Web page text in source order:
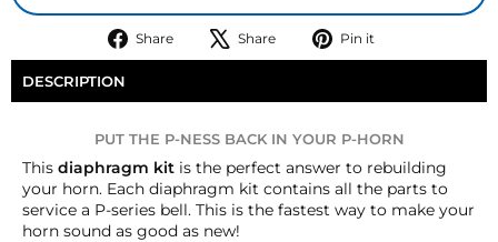
Share
Share
on
Share
Tweet
on
Pin it
on
DESCRIPTION
PUT THE P-NESS BACK IN YOUR P-HORN
This diaphragm kit is the perfect answer to rebuilding
your horn. Each diaphragm kit contains all the parts to
service a P-series bell. This is the fastest way to make your
horn sound as good as new!